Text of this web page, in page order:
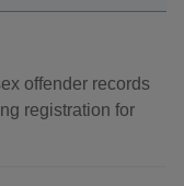
offender records
registration for